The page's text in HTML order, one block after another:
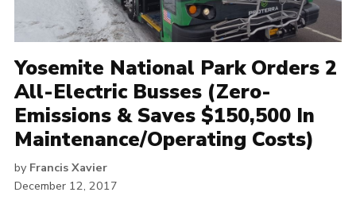
Yosemite National Park Orders 2
All-Electric Busses (Zero-
Emissions & Saves $150,500 In
Maintenance/Operating Costs)
by Francis Xavier
December 12, 2017